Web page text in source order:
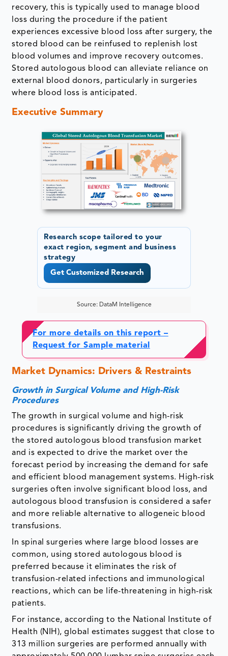
recovery, this is typically used to manage blood
loss during the procedure if the patient
experiences excessive blood loss after surgery, the
stored blood can be reinfused to replenish lost
blood volumes and improve recovery outcomes.
Stored autologous blood can alleviate reliance on
external blood donors, particularly in surgeries
where blood loss is anticipated.
Executive Summary
Research scope tailored to your
exact region, segment and business
strategy
Get Customized Research
Source: DataM Intelligence
For more details on this report –
Request for Sample material
Market Dynamics: Drivers & Restraints
Growth in Surgical Volume and High-Risk
Procedures
The growth in surgical volume and high-risk
procedures is significantly driving the growth of
the stored autologous blood transfusion market
and is expected to drive the market over the
forecast period by increasing the demand for safe
and efficient blood management systems. High-risk
surgeries often involve significant blood loss, and
autologous blood transfusion is considered a safer
and more reliable alternative to allogeneic blood
transfusions.
In spinal surgeries where large blood losses are
common, using stored autologous blood is
preferred because it eliminates the risk of
transfusion-related infections and immunological
reactions, which can be life-threatening in high-risk
patients.
For instance, according to the National Institute of
Health (NIH), global estimates suggest that close to
313 million surgeries are performed annually with